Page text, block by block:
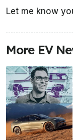
Let me know
More EV